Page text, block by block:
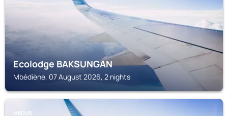
Ecolodge BAKSUNGAN
Mbédiène, 07 August 2026, 2 nights
MBOUR